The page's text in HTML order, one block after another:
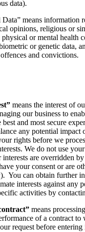
data).
Data” means information
opinions, religious or
or mental health
or genetic data,
and convictions.
means the interest of
our business to
best and most secure
any potential impact
rights before we
We do not use
are overridden
your consent or are
You can obtain further
interests against any
activities by
means
of a contract
request before